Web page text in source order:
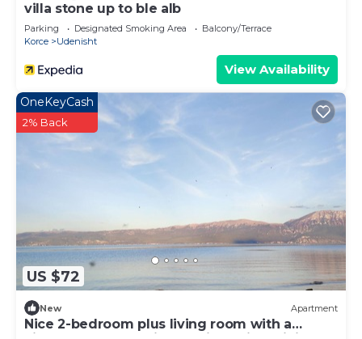
villa stone up to ble alb
Parking Designated Smoking Area
Balcony/Terrace
Korce
Udenisht
View Availability
US $72
OneKeyCash
2% Back
New Apartment
Nice 2-bedroom plus living room with a